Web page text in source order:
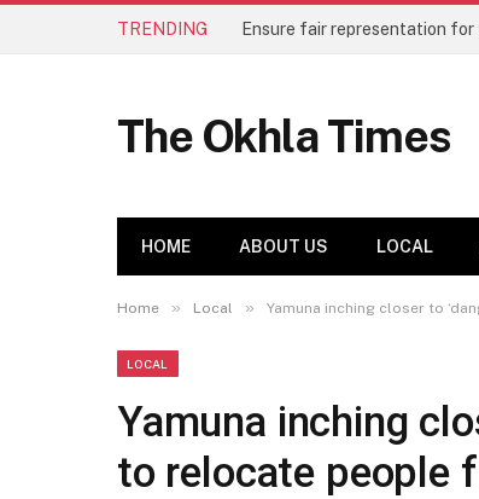
TRENDING
The Okhla Times
HOME ABOUT US LOCAL
Home » Local » Yamuna inching closer to
LOCAL
Yamuna inching
to relocate people